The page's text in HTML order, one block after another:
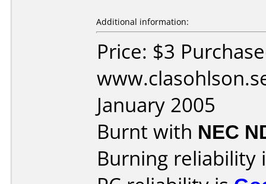
Additional information:
Price: $3
January 2005
Burnt with NEC
Burning reliability